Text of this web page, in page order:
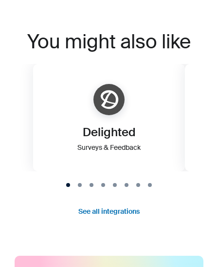
You might also like
Delighted
Surveys & Feedback
See all integrations